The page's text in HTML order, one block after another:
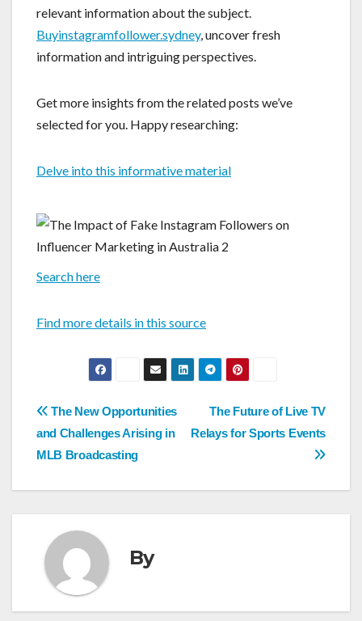
relevant information about the subject.
Buyinstagramfollower.sydney, uncover fresh
information and intriguing perspectives.
Get more insights from the related posts we’ve
selected for you. Happy researching:
Delve into this informative material
Search here
Find more details in this source
Post
navigation
The Future of Live TV
Relays for Sports Events
The New Opportunities
and Challenges Arising in
MLB Broadcasting
By